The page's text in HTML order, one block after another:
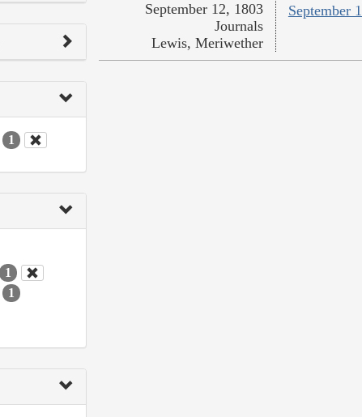
1
1
1
September
September 12, 1803
Journals
Lewis, Meriwether